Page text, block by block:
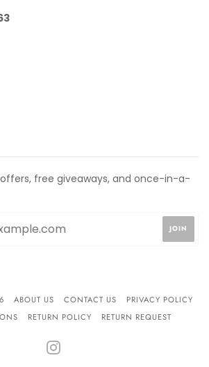
free giveaways, and once-in-a-
ABOUT US CONTACT US
PRIVACY POLICY
RETURN POLICY RETURN REQUEST